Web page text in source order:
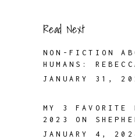
Read Next
NON-FICTION
HUMANS:
JANUARY 31,
MY 3 FAVORITE
2023 ON
JANUARY 4,